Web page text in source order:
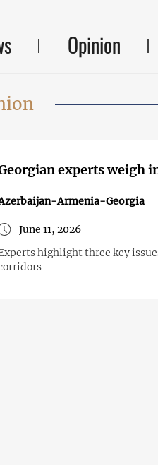
Opinion
experts weigh
Armenia-Georgia
June 11, 2026
highlight three key